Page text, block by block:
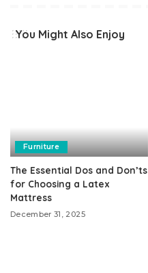
You Might Also Enjoy
Furniture
The Essential Dos and Don’ts
for Choosing a Latex
Mattress
December 31, 2025